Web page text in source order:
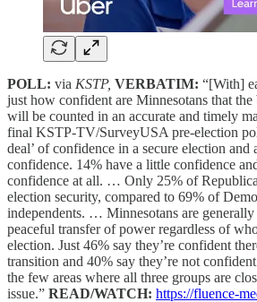
POLL: via KSTP, VERBATIM: “[With]
just how confident are Minnesotans that the
will be counted in an accurate and timely
final KSTP-TV/SurveyUSA pre-election
deal’ of confidence in a secure election and
confidence. 14% have a little confidence
confidence at all. … Only 25% of
election security, compared to 69% of
independents. … Minnesotans are generally
peaceful transfer of power regardless of
election. Just 46% say they’re confident
transition and 40% say they’re not
the few areas where all three groups are
issue.” READ/WATCH: https://fluence-